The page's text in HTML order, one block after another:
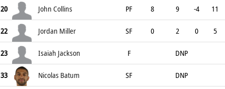
20 John Collins PF 8 9 -4 11
22 Jordan Miller SF 0 2 0 5
23 Isaiah Jackson F DNP
33 Nicolas Batum SF DNP